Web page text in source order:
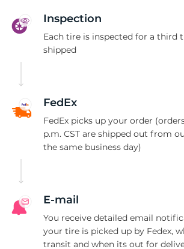
Inspection
Each tire is inspected for a third
shipped
FedEx
FedEx picks up your order
p.m. CST are shipped out from
the same business day)
E-mail
You receive detailed email
your tire is picked up by Fedex,
transit and when its out for